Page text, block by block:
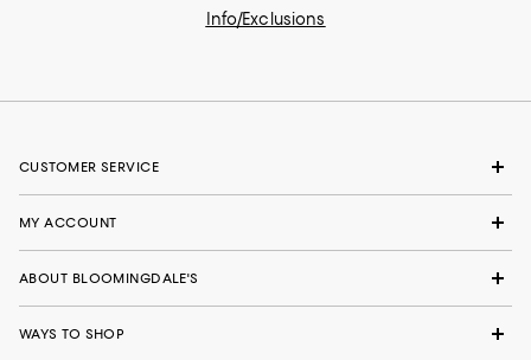
Info/Exclusions
CUSTOMER SERVICE
MY ACCOUNT
ABOUT BLOOMINGDALE'S
WAYS TO SHOP